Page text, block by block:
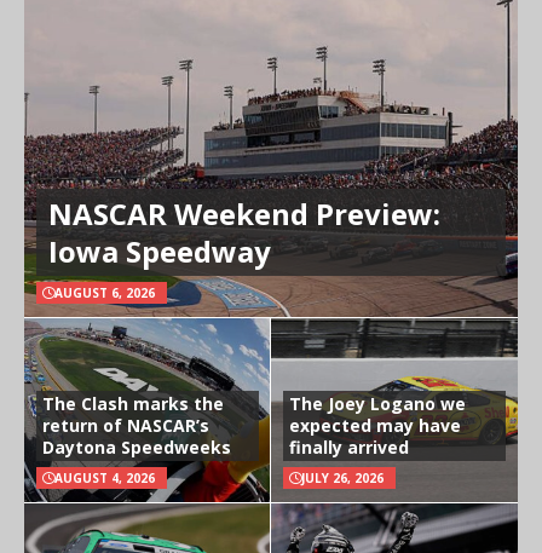
NASCAR Weekend Preview:
Iowa Speedway
AUGUST 6, 2026
The Clash marks the
return of NASCAR’s
Daytona Speedweeks
AUGUST 4, 2026
The Joey Logano we
expected may have
finally arrived
JULY 26, 2026